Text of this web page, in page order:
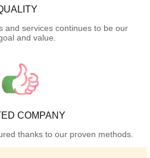
and services continues to be our
and value.
COMPANY
thanks to our proven methods.